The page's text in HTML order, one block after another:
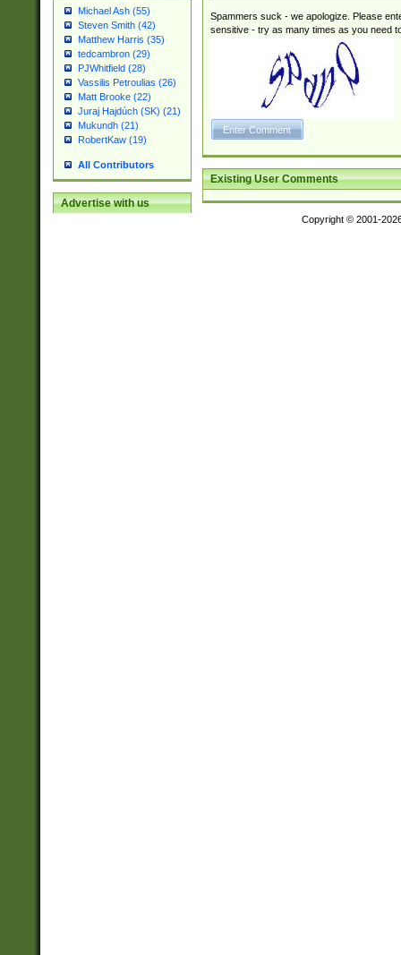
Michael Ash (55)
Steven Smith (42)
Matthew Harris (35)
tedcambron (29)
PJWhitfield (28)
Vassilis Petroulias (26)
Matt Brooke (22)
Juraj Hajdúch (SK) (21)
Mukundh (21)
RobertKaw (19)
All Contributors
Advertise with us
Spammers suck - we apologize. Please
sensitive - try as many times as you need
Existing User Comments
Copyright © 2001-